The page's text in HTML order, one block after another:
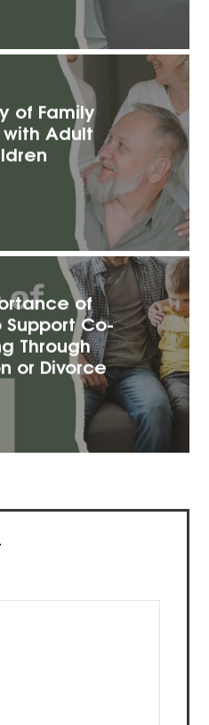
of Family
Adult
of
Co-
Through
or Divorce